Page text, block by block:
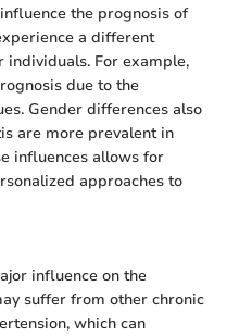
the prognosis of
a different
individuals. For example,
due to the
Gender differences also
are more prevalent in
influences allows for
approaches to
influence on the
suffer from other chronic
which can